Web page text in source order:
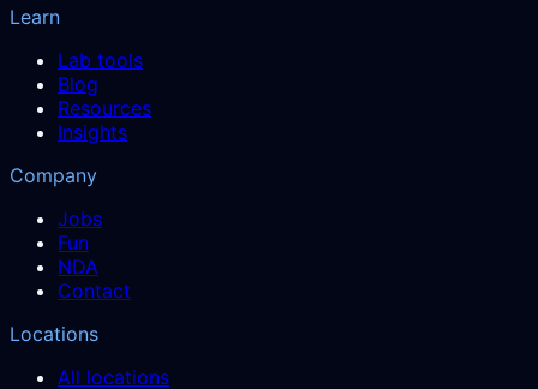
Learn
Lab tools
Blog
Resources
Insights
Company
Jobs
Fun
NDA
Contact
Locations
All locations